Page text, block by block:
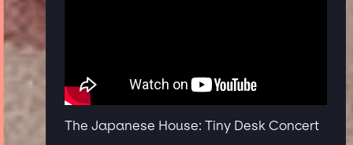
The Japanese House: Tiny Desk Concert